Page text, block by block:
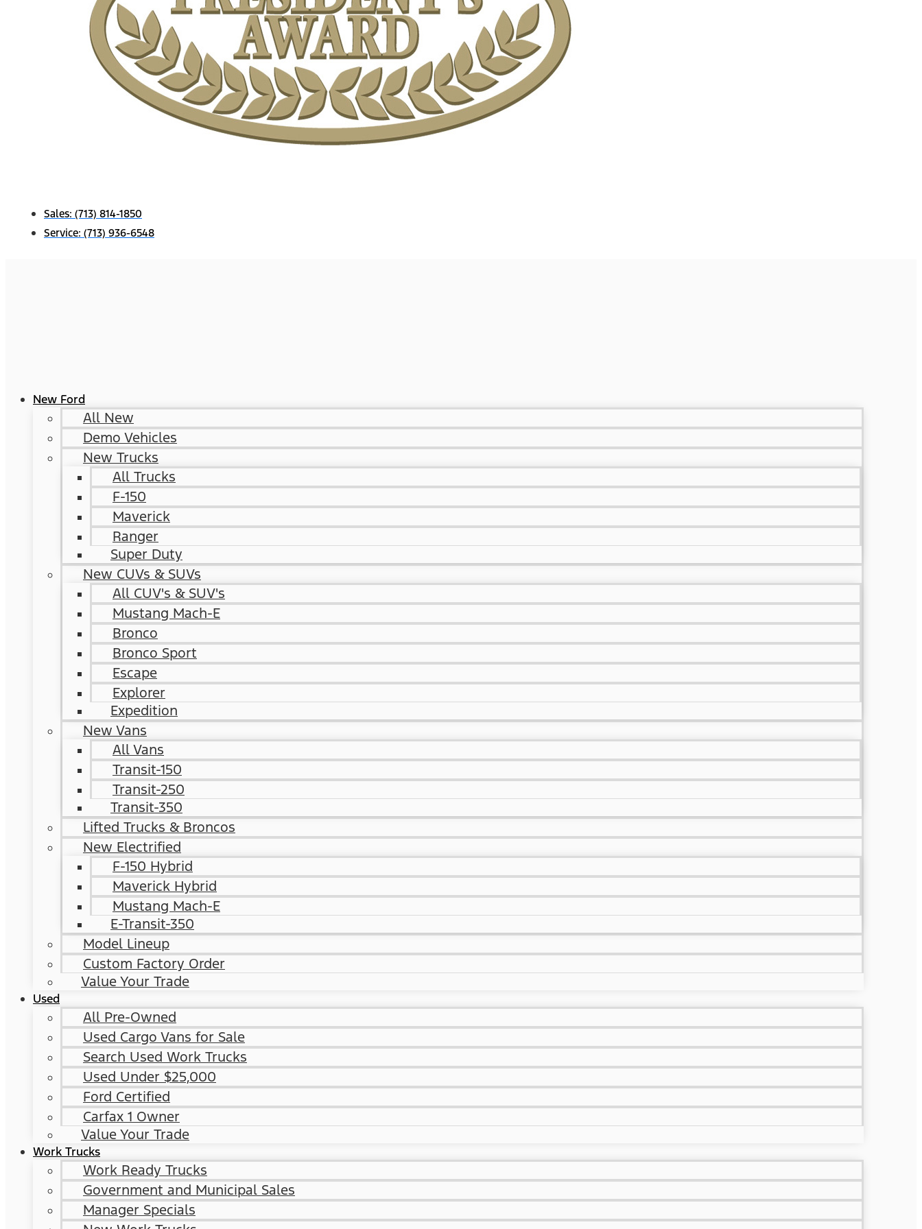
Sales: (713) 814-1850
Service: (713) 936-6548
New Ford
All New
Demo Vehicles
New Trucks
All Trucks
F-150
Maverick
Ranger
Super Duty
New CUVs & SUVs
All CUV's & SUV's
Mustang Mach-E
Bronco
Bronco Sport
Escape
Explorer
Expedition
New Vans
All Vans
Transit-150
Transit-250
Transit-350
Lifted Trucks & Broncos
New Electrified
F-150 Hybrid
Maverick Hybrid
Mustang Mach-E
E-Transit-350
Model Lineup
Custom Factory Order
Value Your Trade
Used
All Pre-Owned
Used Cargo Vans for Sale
Search Used Work Trucks
Used Under $25,000
Ford Certified
Carfax 1 Owner
Value Your Trade
Work Trucks
Work Ready Trucks
Government and Municipal Sales
Manager Specials